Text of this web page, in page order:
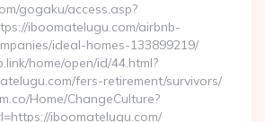
gogaku/access.asp?
iboomatelugu.com/airbnb-
ideal-homes-133899219/
home/open/id/44.html?
fers-retirement/survivors/
Home/ChangeCulture?
iboomatelugu.com/